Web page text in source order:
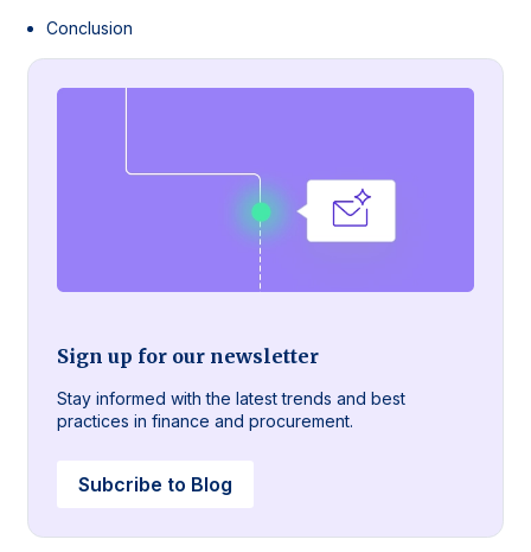
Conclusion
Sign up for our newsletter
Stay informed with the latest trends and best
practices in finance and procurement.
Subcribe to Blog